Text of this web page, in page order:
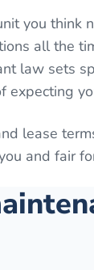
you think
all the
law sets
expecting
lease
and fair